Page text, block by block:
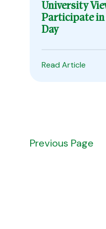
University
Participate
Day
Read Article
Previous Page